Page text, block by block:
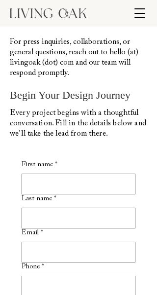
For press inquiries, collaborations, or
general questions, reach out to hello (at)
livingoak (dot) com and our team will
respond promptly.
Begin Your Design Journey
Every project begins with a thoughtful
conversation. Fill in the details below and
we’ll take the lead from there.
First name *
Last name *
Email *
Phone *